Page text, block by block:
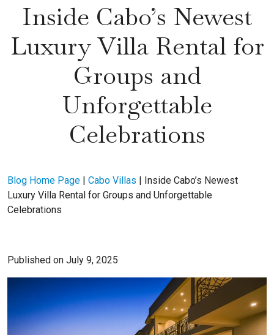
Inside Cabo’s Newest
Luxury Villa Rental for
Groups and
Unforgettable
Celebrations
Blog Home Page | Cabo Villas | Inside Cabo’s Newest
Luxury Villa Rental for Groups and Unforgettable
Celebrations
Published on July 9, 2025